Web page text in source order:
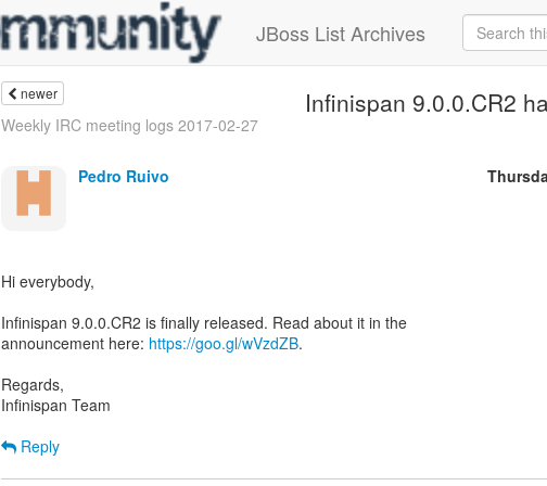
JBoss List Archives
newer Infinispan 9.0.0.CR2
Weekly IRC meeting logs 2017-02-27
Pedro Ruivo
Hi everybody,
Infinispan 9.0.0.CR2 is finally released. Read about it in the
announcement here: https://goo.gl/wVzdZB.
Regards,
Infinispan Team
Reply